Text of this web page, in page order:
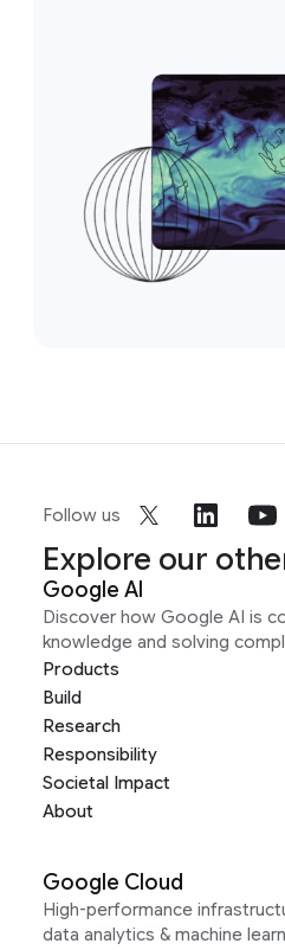
Follow us
Explore our
Google AI
Discover how Google AI is
knowledge and solving
Products
Build
Research
Responsibility
Societal Impact
About
Google Cloud
High-performance
data analytics & machine